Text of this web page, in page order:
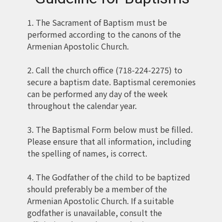
1. The Sacrament of Baptism must be
performed according to the canons of the
Armenian Apostolic Church.
2. Call the church office (718-224-2275) to
secure a baptism date. Baptismal ceremonies
can be performed any day of the week
throughout the calendar year.
3. The Baptismal Form below must be filled.
Please ensure that all information, including
the spelling of names, is correct.
4. The Godfather of the child to be baptized
should preferably be a member of the
Armenian Apostolic Church. If a suitable
godfather is unavailable, consult the